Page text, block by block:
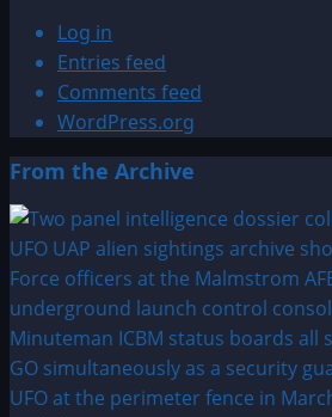
Log in
Entries feed
Comments feed
WordPress.org
From the Archive